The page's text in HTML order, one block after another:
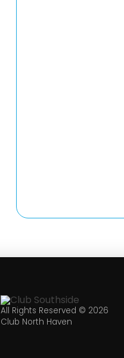
All Rights Reserved © 2026
Club North Haven